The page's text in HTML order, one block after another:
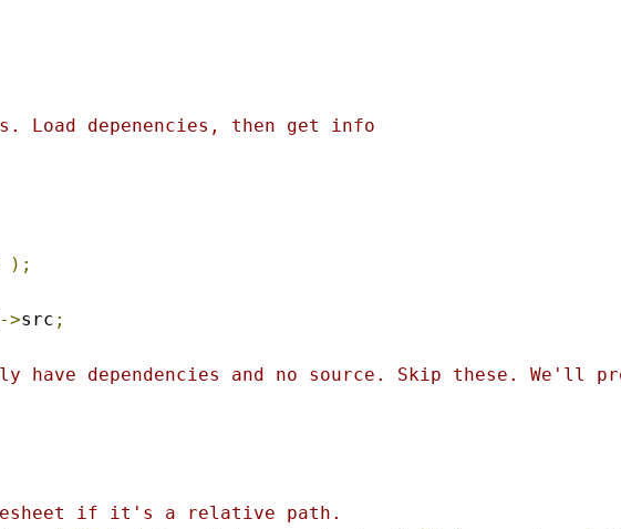
Load depenencies, then get info
);
>src ;
have dependencies and no source. Skip these. We'll
if it's a relative path.